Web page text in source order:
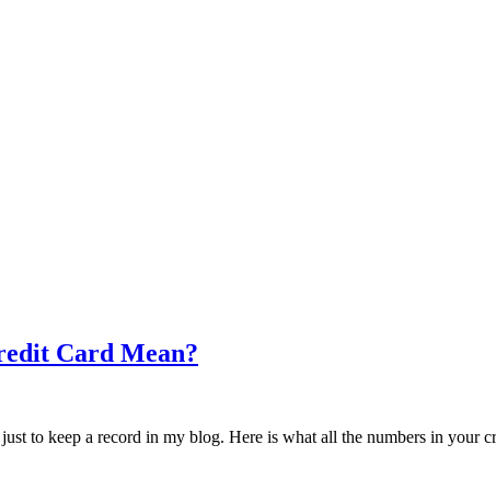
Card Mean?
to keep a record in my blog. Here is what all the numbers in your